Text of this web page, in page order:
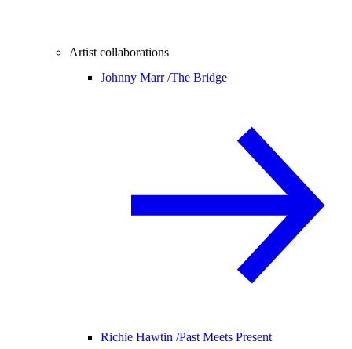
Artist collaborations
Johnny Marr /The Bridge
Richie Hawtin /Past Meets Present